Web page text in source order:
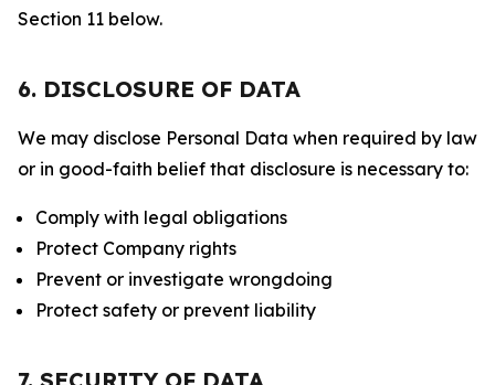
Section 11 below.
6. DISCLOSURE OF DATA
We may disclose Personal Data when required by law
or in good-faith belief that disclosure is necessary to:
Comply with legal obligations
Protect Company rights
Prevent or investigate wrongdoing
Protect safety or prevent liability